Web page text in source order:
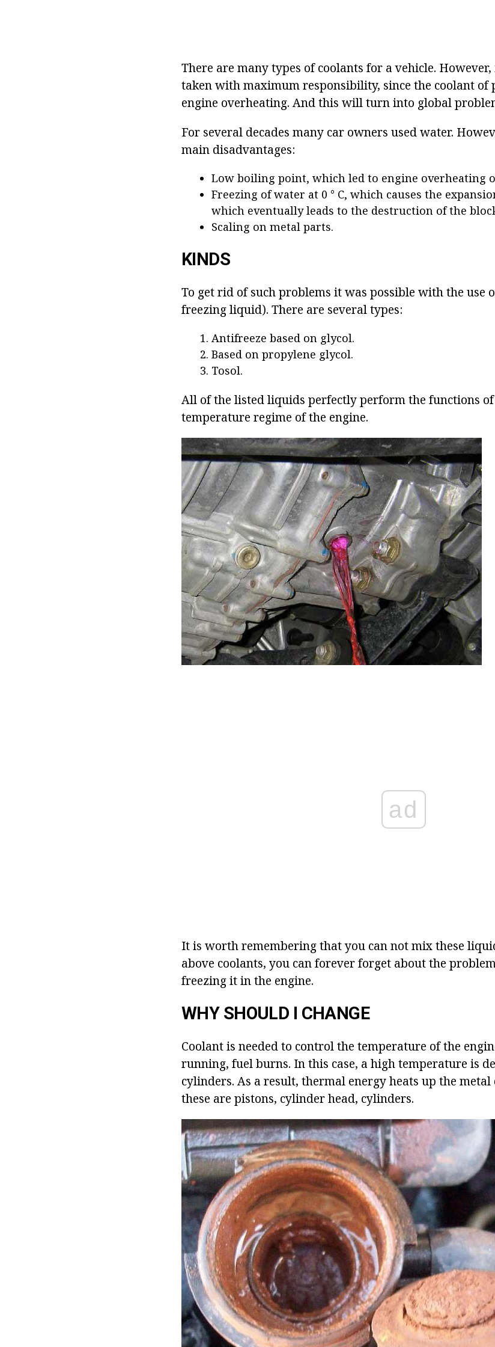
There are many types of coolants for a vehicle.
taken with maximum responsibility, since the coolant of
engine overheating. And this will turn into global
For several decades many car owners used water.
main disadvantages:
Low boiling point, which led to engine overheating
Freezing of water at 0 ° C, which causes the
which eventually leads to the destruction of the
Scaling on metal parts.
KINDS
To get rid of such problems it was possible with the use
freezing liquid). There are several types:
Antifreeze based on glycol.
Based on propylene glycol.
Tosol.
All of the listed liquids perfectly perform the functions
temperature regime of the engine.
ad
It is worth remembering that you can not mix these
above coolants, you can forever forget about the
freezing it in the engine.
WHY SHOULD I CHANGE
Coolant is needed to control the temperature of the
running, fuel burns. In this case, a high temperature is
cylinders. As a result, thermal energy heats up the metal
these are pistons, cylinder head, cylinders.